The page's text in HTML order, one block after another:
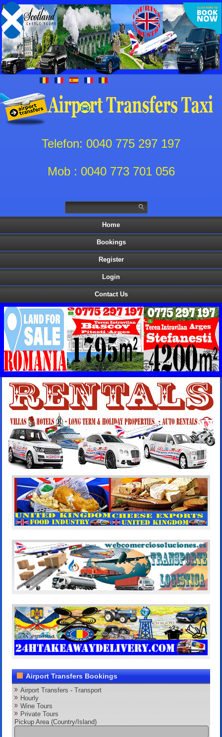
Telefon: 0040 775 297 197
Mob : 0040 773 701 056
Home
Bookings
Register
Login
Contact Us
Airport Transfers Bookings
Airport Transfers - Transport
Hourly
Wine Tours
Private Tours
Pickup Area (Country/Island)